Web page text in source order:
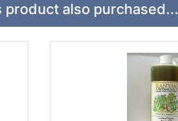
also purchased...